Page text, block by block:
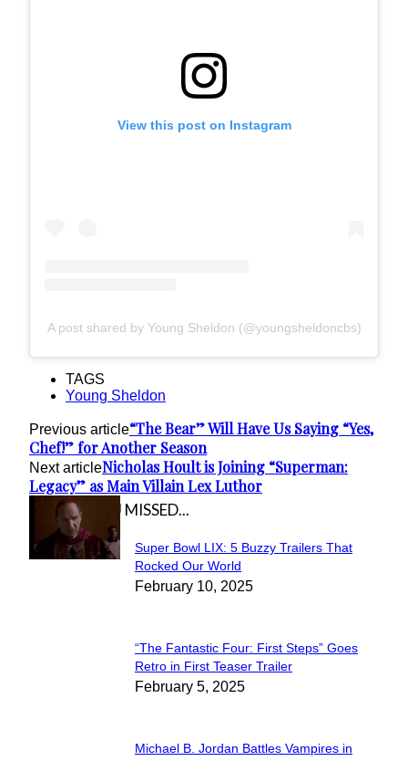
View this post on Instagram
A post shared by Young Sheldon (@youngsheldoncbs)
TAGS
Young Sheldon
Previous article“The Bear” Will Have Us Saying “Yes,
Chef!” for Another Season
Next articleNicholas Hoult is Joining “Superman:
Legacy” as Main Villain Lex Luthor
IN CASE YOU MISSED...
Section
Heading
Super Bowl LIX: 5 Buzzy Trailers That
Rocked Our World
February 10, 2025
Section
Heading
“The Fantastic Four: First Steps” Goes
Retro in First Teaser Trailer
February 5, 2025
Michael B. Jordan Battles Vampires in